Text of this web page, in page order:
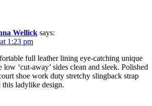
Wellick says:
1:23 pm
full leather lining eye-catching unique
low ‘cut-away’ sides clean and sleek. Polished
shoe work duty stretchy slingback strap
ladylike design.